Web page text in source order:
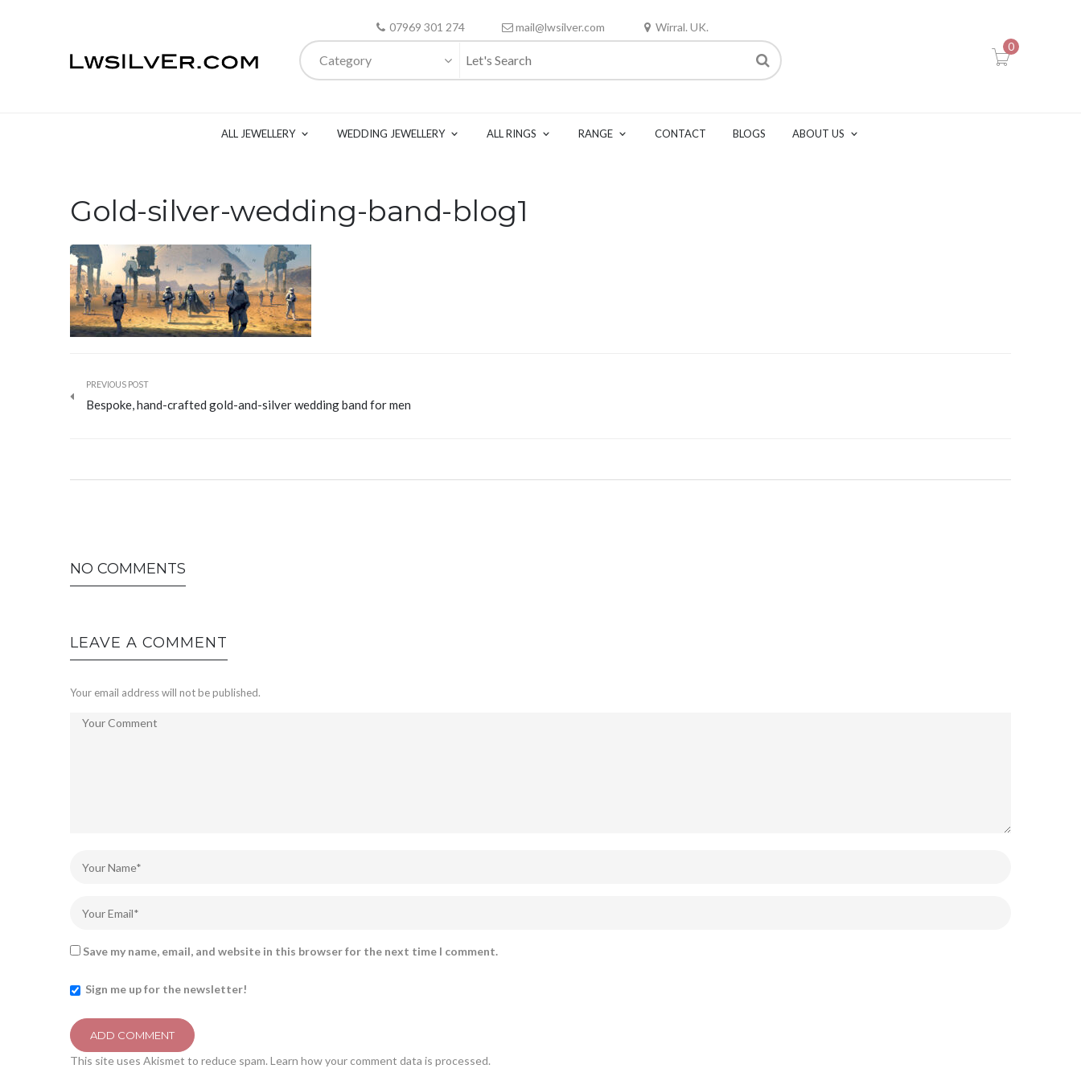
07969 301 274 mail@lwsilver.com Wirral. UK.
Category
0
ALL JEWELLERY WEDDING JEWELLERY ALL RINGS RANGE CONTACT BLOGS ABOUT US
Gold-silver-wedding-band-blog1
PREVIOUS POST
Bespoke, hand-crafted gold-and-silver wedding band for men
NO COMMENTS
LEAVE A COMMENT
Your email address will not be published.
Save my name, email, and website in this browser for the next time I comment.
Sign me up for the newsletter!
This site uses Akismet to reduce spam. Learn how your comment data is processed.